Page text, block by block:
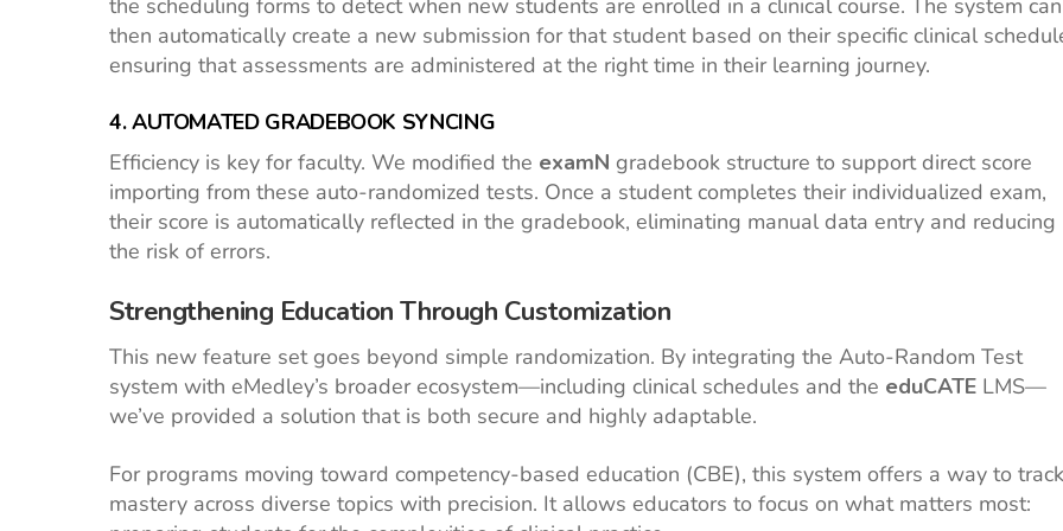
then automatically create a new submission for that student based on their specific clinical
ensuring that assessments are administered at the right time in their learning journey.
4. AUTOMATED GRADEBOOK SYNCING
Efficiency is key for faculty. We modified the examN gradebook structure to support direct score
importing from these auto-randomized tests. Once a student completes their individualized exam,
their score is automatically reflected in the gradebook, eliminating manual data entry and reducing
the risk of errors.
Strengthening Education Through Customization
This new feature set goes beyond simple randomization. By integrating the Auto-Random Test
system with eMedley’s broader ecosystem—including clinical schedules and the eduCATE LMS—
we’ve provided a solution that is both secure and highly adaptable.
For programs moving toward competency-based education (CBE), this system offers a way to track
mastery across diverse topics with precision. It allows educators to focus on what matters most: